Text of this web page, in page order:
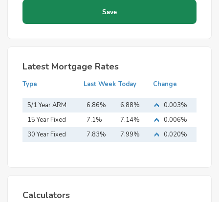
Latest Mortgage Rates
Type Last Week Today Change
5/1 Year ARM 6.86% 6.88%
0.003%
15 Year Fixed
Mortgage
7.1% 7.14%
0.006%
30 Year Fixed
7.83% 7.99% 0.020%
Calculators